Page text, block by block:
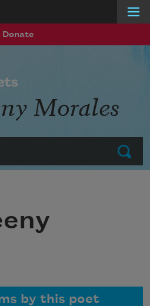
Donate
Submit
Morales
by this poet